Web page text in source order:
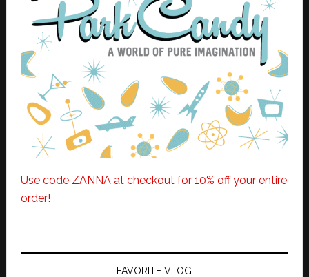
Use code ZANNA at checkout for 10% off your entire
order!
FAVORITE VLOG